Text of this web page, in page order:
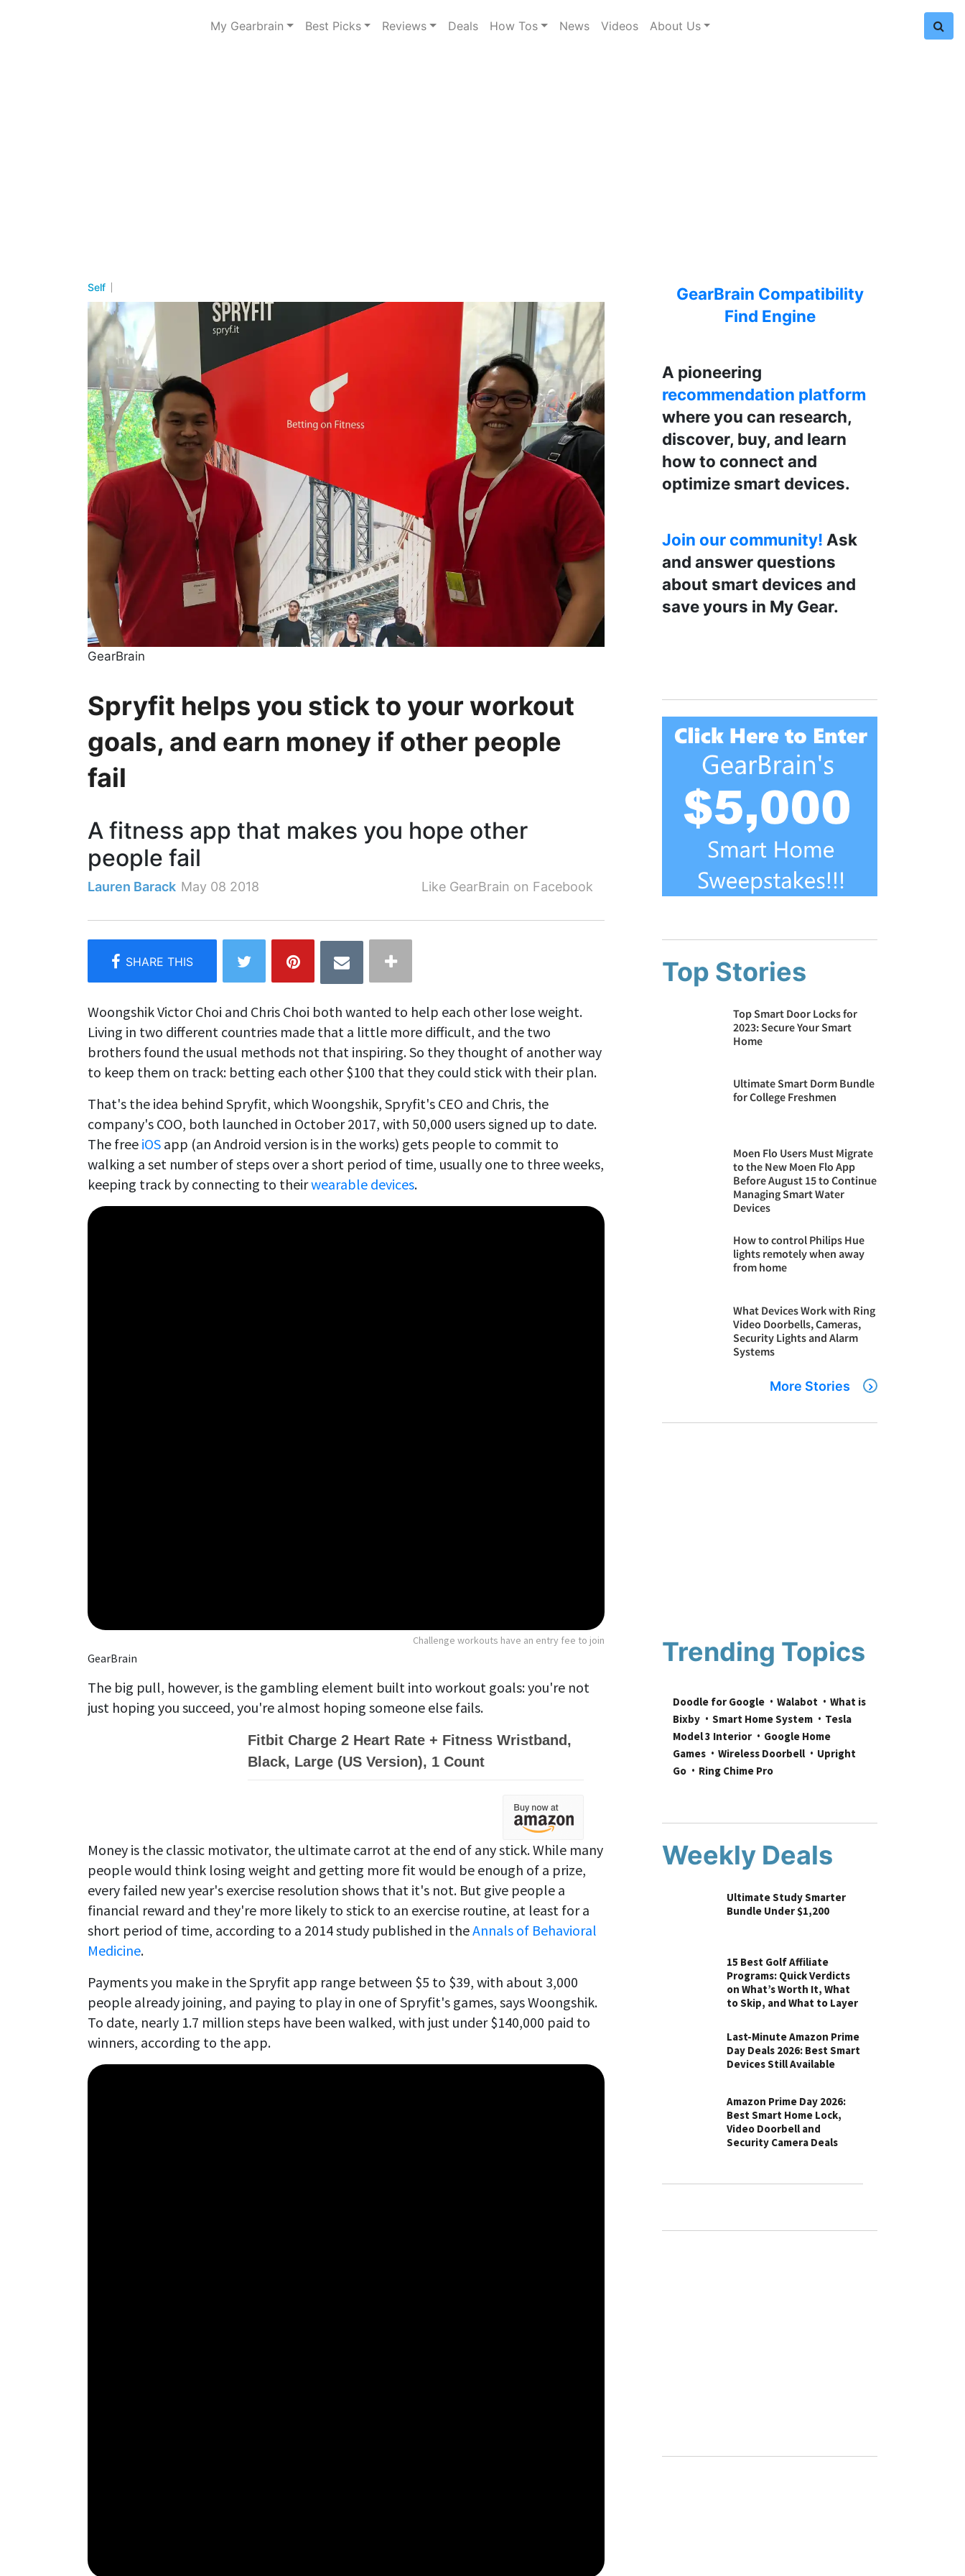
My Gearbrain Best Picks Reviews Deals How Tos News Videos About Us
Self
GearBrain
Spryfit helps you stick to your workout
goals, and earn money if other people
fail
A fitness app that makes you hope other
people fail
Like GearBrain on Facebook
Lauren Barack May 08 2018
Woongshik Victor Choi and Chris Choi both wanted to help each other lose weight.
Living in two different countries made that a little more difficult, and the two
brothers found the usual methods not that inspiring. So they thought of another way
to keep them on track: betting each other $100 that they could stick with their plan.
That's the idea behind Spryfit, which Woongshik, Spryfit's CEO and Chris, the
company's COO, both launched in October 2017, with 50,000 users signed up to date.
The free iOS app (an Android version is in the works) gets people to commit to
walking a set number of steps over a short period of time, usually one to three weeks,
keeping track by connecting to theirwearable devices.
Challenge workouts have an entry fee to join
GearBrain
The big pull, however, is the gambling element built into workout goals: you're not
just hoping you succeed, you're almost hoping someone else fails.
Fitbit Charge 2 Heart Rate + Fitness Wristband,
Black, Large (US Version), 1 Count
Money is the classic motivator, the ultimate carrot at the end of any stick. While many
people would think losing weight and getting more fit would be enough of a prize,
every failed new year's exercise resolution shows that it's not. But give people a
financial reward and they're more likely to stick to an exercise routine, at least for a
short period of time, according to a 2014 study published in theAnnals of Behavioral
Medicine.
Payments you make in the Spryfit app range between $5 to $39, with about 3,000
people already joining, and paying to play in one of Spryfit's games, says Woongshik.
To date, nearly 1.7 million steps have been walked, with just under $140,000 paid to
winners, according to the app.
GearBrain Compatibility
Find Engine
A pioneering
recommendation platform
where you can research,
discover, buy, and learn
how to connect and
optimize smart devices.
Join our community! Ask
and answer questions
about smart devices and
save yours in My Gear.
Top Stories
Top Smart Door Locks for
2023: Secure Your Smart
Home
Ultimate Smart Dorm Bundle
for College Freshmen
Moen Flo Users Must Migrate
to the New Moen Flo App
Before August 15 to Continue
Managing Smart Water
Devices
How to control Philips Hue
lights remotely when away
from home
What Devices Work with Ring
Video Doorbells, Cameras,
Security Lights and Alarm
Systems
More Stories
Trending Topics
Doodle for Google Walabot
What is
Bixby
Smart Home System
Tesla
Model 3 Interior
Google Home
Games
Wireless Doorbell
Upright
Go
Ring Chime Pro
Weekly Deals
Ultimate Study Smarter
Bundle Under $1,200
15 Best Golf Affiliate
Programs: Quick Verdicts
on What’s Worth It, What
to Skip, and What to Layer
Last-Minute Amazon Prime
Day Deals 2026: Best Smart
Devices Still Available
Amazon Prime Day 2026:
Best Smart Home Lock,
Video Doorbell and
Security Camera Deals